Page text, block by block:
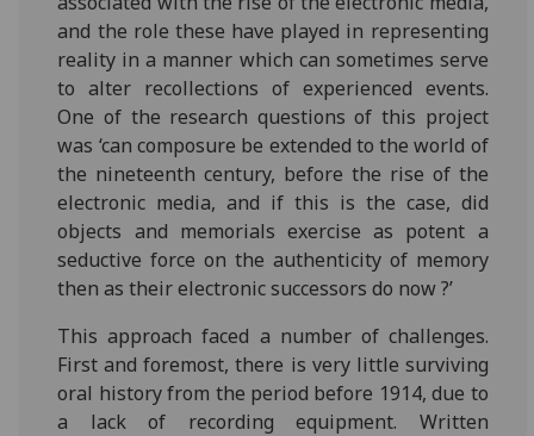
and the role these have played in representing
reality in a manner which can sometimes serve
to alter recollections of experienced events.
One of the research questions of this project
was ‘can composure be extended to the world of
the nineteenth century, before the rise of the
electronic media, and if this is the case, did
objects and memorials exercise as potent a
seductive force on the authenticity of memory
then as their electronic successors do now ?’
This approach faced a number of challenges.
First and foremost, there is very little surviving
oral history from the period before 1914, due to
a lack of recording equipment. Written